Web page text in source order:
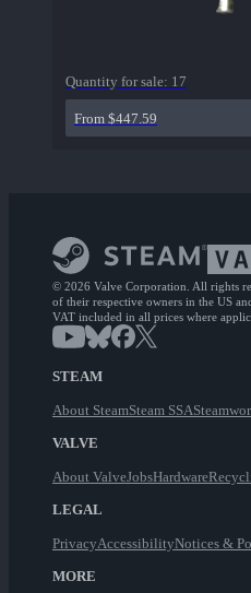
Quantity for sale: 17
From $447.59
© 2026 Valve Corporation. All rights
of their respective owners in the US
VAT included in all prices where
STEAM
About SteamSteam SSA
VALVE
About ValveJobsHardware
LEGAL
PrivacyAccessibilityNotices &
MORE